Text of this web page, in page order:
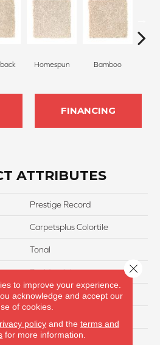
Homespun Bamboo
FINANCING
ATTRIBUTES
Prestige Record
Carpetsplus Colortile
Tonal
Residential
12 Ft
Smartstrand
to improve your experience.
acknowledge and accept our
of cookies.
policyand the terms and
for more information.
Close